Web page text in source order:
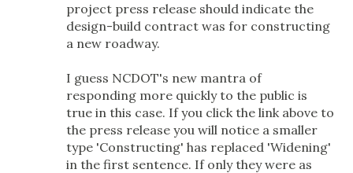
project press release should indicate the
design-build contract was for constructing
a new roadway.
I guess NCDOT's new mantra of
responding more quickly to the public is
true in this case. If you click the link above to
the press release you will notice a smaller
type 'Constructing' has replaced 'Widening'
in the first sentence. If only they were as